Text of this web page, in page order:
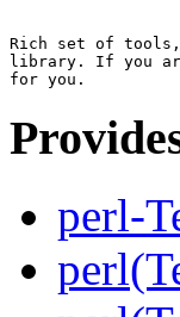
Rich set of
library. If you
perl-